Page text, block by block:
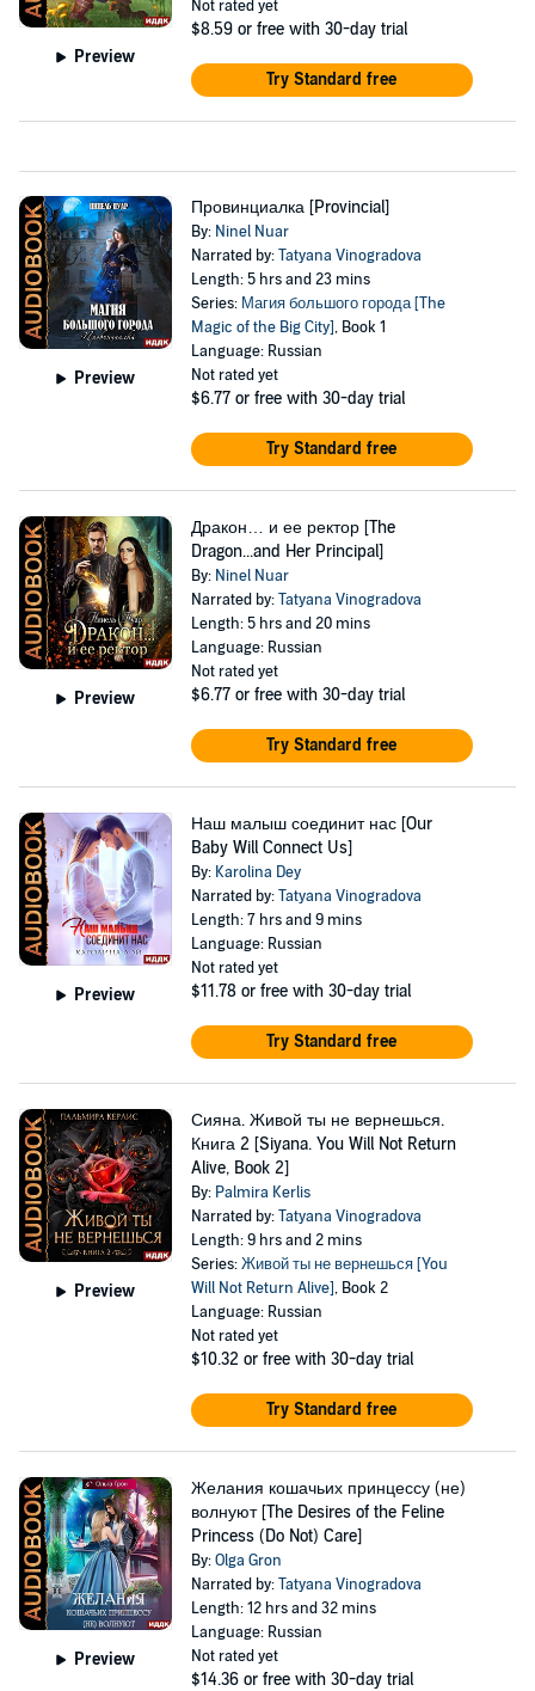
Preview
Not rated yet
$8.59 or free with 30-day trial
Try Standard free
Preview
Провинциалка [Provincial]
By: Ninel Nuar
Narrated by:Tatyana Vinogradova
Length: 5 hrs and 23 mins
Series: Магия большого города [The
Magic of the Big City], Book 1
Language: Russian
Not rated yet
$6.77 or free with 30-day trial
Try Standard free
Preview
Дракон… и ее ректор [The
Dragon...and Her Principal]
By: Ninel Nuar
Narrated by:Tatyana Vinogradova
Length: 5 hrs and 20 mins
Language: Russian
Not rated yet
$6.77 or free with 30-day trial
Try Standard free
Preview
Наш малыш соединит нас [Our
Baby Will Connect Us]
By: Karolina Dey
Narrated by:Tatyana Vinogradova
Length: 7 hrs and 9 mins
Language: Russian
Not rated yet
$11.78 or free with 30-day trial
Try Standard free
Preview
Сияна. Живой ты не вернешься.
Книга 2 [Siyana. You Will Not Return
Alive, Book 2]
By: Palmira Kerlis
Narrated by:Tatyana Vinogradova
Length: 9 hrs and 2 mins
Series:Живой ты не вернешься [You
Will Not Return Alive], Book 2
Language: Russian
Not rated yet
$10.32 or free with 30-day trial
Try Standard free
Preview
Желания кошачьих принцессу (не)
волнуют [The Desires of the Feline
Princess (Do Not) Care]
By:Olga Gron
Narrated by:Tatyana Vinogradova
Length: 12 hrs and 32 mins
Language: Russian
Not rated yet
$14.36 or free with 30-day trial